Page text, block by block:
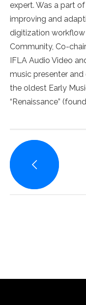
expert. Was a part
improving and
digitization workflow
Community, Co-
IFLA Audio Video
music presenter
the oldest Early
“Renaissance”